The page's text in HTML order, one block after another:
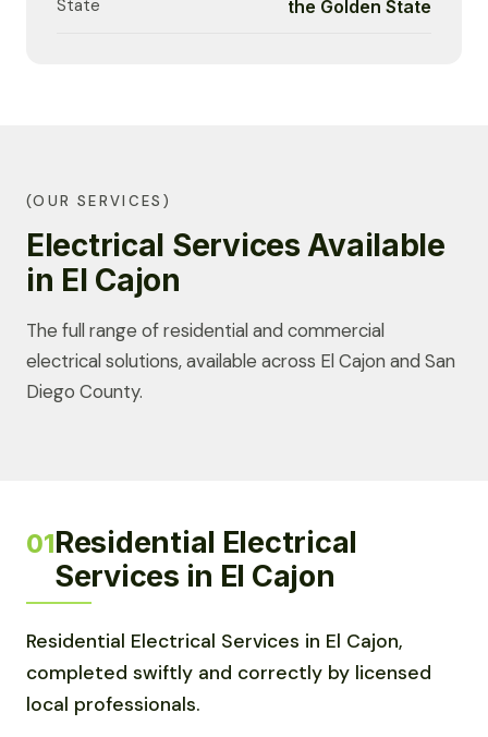
State the Golden State
(OUR SERVICES)
Electrical Services Available
in El Cajon
The full range of residential and commercial
electrical solutions, available across El Cajon and San
Diego County.
01Residential Electrical
Services in El Cajon
Residential Electrical Services in El Cajon,
completed swiftly and correctly by licensed
local professionals.